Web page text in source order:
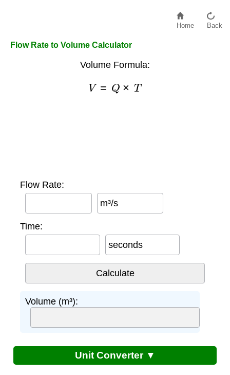
Home Back
Flow Rate to Volume Calculator
Volume Formula:
V Q × T
Flow Rate:
m³/s
Time:
seconds
Volume (m³):
Unit Converter ▼